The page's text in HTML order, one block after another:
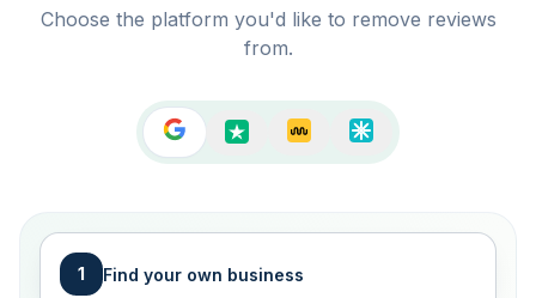
Choose the platform you'd like to remove reviews
from.
1 Find your own business